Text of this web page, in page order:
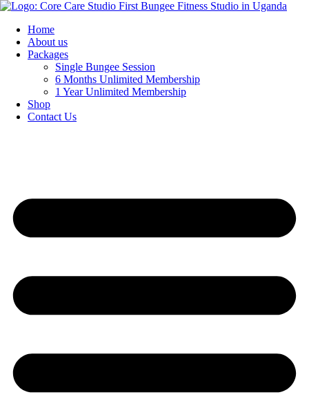
Home
About us
Packages
Single Bungee Session
6 Months Unlimited Membership
1 Year Unlimited Membership
Shop
Contact Us